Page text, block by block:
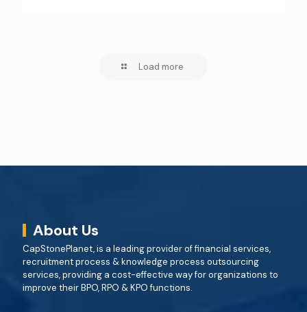
Load more
About Us
CapStonePlanet, is a leading provider of financial services,
recruitment process & knowledge process outsourcing
services, providing a cost-effective way for organizations to
improve their BPO, RPO & KPO functions.